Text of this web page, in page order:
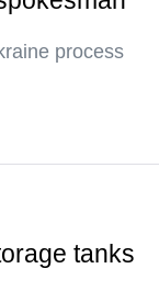
process
tanks